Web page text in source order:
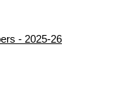
- 2025-26